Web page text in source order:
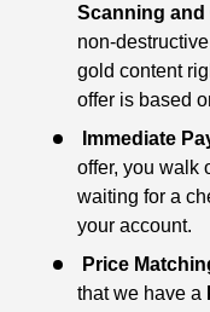
Scanning and
non-
gold content
offer is based
Immediate
offer, you walk
waiting for a
your account.
Price
that we have a